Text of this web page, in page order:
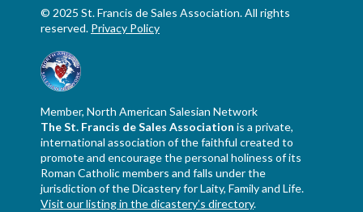
© 2025 St. Francis de Sales Association. All rights
reserved. Privacy Policy
Member, North American Salesian Network
The St. Francis de Sales Association is a private,
international association of the faithful created to
promote and encourage the personal holiness of its
Roman Catholic members and falls under the
jurisdiction of the Dicastery for Laity, Family and Life.
Visit our listing in the dicastery’s directory.